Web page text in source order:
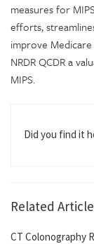
measures for
efforts,
improve
NRDR QCDR a
MIPS.
Did you find it
Related
CT Colonography